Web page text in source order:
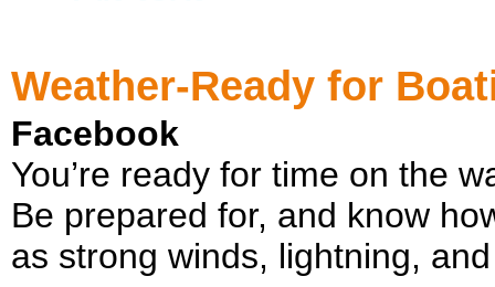
Weather-Ready for
Facebook
You’re ready for time on the
Be prepared for, and know
as strong winds, lightning,